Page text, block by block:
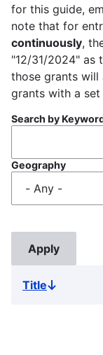
for this guide,
note that for
continuously,
"12/31/2024" as
those grants will
grants with a set
Search by
Geography
TitleSort